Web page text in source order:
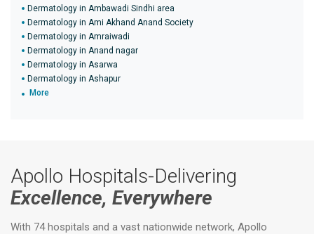
Dermatology in Ambawadi Sindhi area
Dermatology in Ami Akhand Anand Society
Dermatology in Amraiwadi
Dermatology in Anand nagar
Dermatology in Asarwa
Dermatology in Ashapur
More
Apollo Hospitals-Delivering
Excellence, Everywhere
With 74 hospitals and a vast nationwide network, Apollo